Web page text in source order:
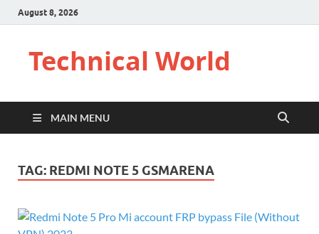
August 8, 2026
Technical World
MAIN MENU
TAG: REDMI NOTE 5 GSMARENA